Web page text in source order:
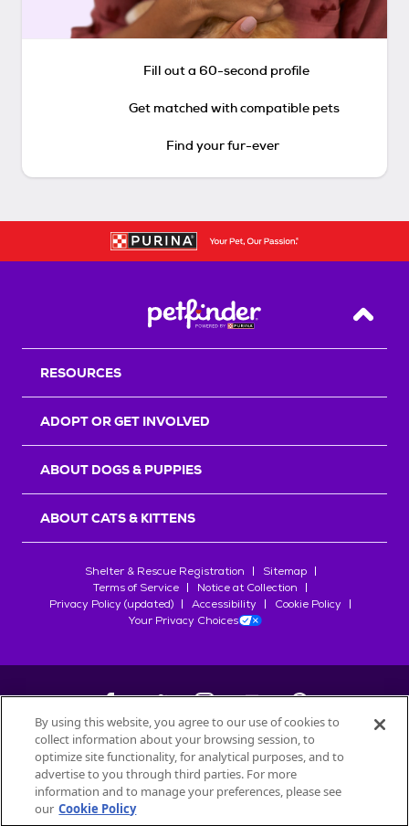
Fill out a 60-second profile
Get matched with compatible pets
Find your fur-ever
Back
RESOURCES
ADOPT OR GET INVOLVED
ABOUT DOGS & PUPPIES
ABOUT CATS & KITTENS
Shelter & Rescue Registration
Sitemap
Terms of Service
Notice at Collection
Privacy Policy (updated)
Accessibility
Cookie Policy
Your Privacy Choices
©2026Petfinder.com
All trademarks are owned bySociété des Produits Nestlé
used with permission.
By using this website, you agree to our use of cookies to
collect information about your browsing session, to
optimize site functionality, for analytical purposes, and to
advertise to you through third parties. For more
information and to manage your preferences, please see
our Cookie Policy